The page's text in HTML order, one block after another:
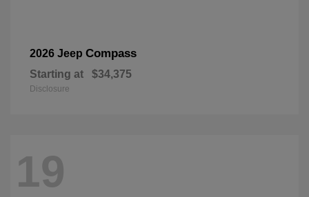
2026 Jeep Compass
Starting at $34,375
Disclosure
19